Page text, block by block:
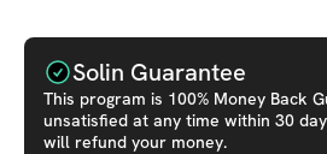
Solin Guarantee
This program is 100% Money Back
unsatisfied at any time within 30
will refund your money.